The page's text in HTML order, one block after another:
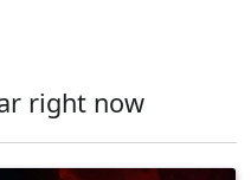
right now